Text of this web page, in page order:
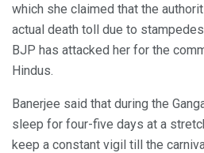
which she claimed that the
actual death toll due to
BJP has attacked her for the
Hindus.
Banerjee said that during the
sleep for four-five days at a
keep a constant vigil till the